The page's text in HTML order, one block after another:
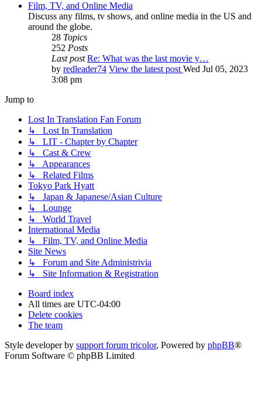
Film, TV, and Online Media
Discuss any films, tv shows, and online media in the US and
around the globe.
28 Topics
252 Posts
Last post Re: What was the last movie y…
by redleader74 View the latest post Wed Jul 05, 2023
3:08 pm
Jump to
Lost In Translation Fan Forum
↳ Lost In Translation
↳ LIT - Chapter by Chapter
↳ Cast & Crew
↳ Appearances
↳ Related Films
Tokyo Park Hyatt
↳ Japan & Japanese/Asian Culture
↳ Lounge
↳ World Travel
International Media
↳ Film, TV, and Online Media
Site News
↳ Forum and Site Administrivia
↳ Site Information & Registration
Board index
All times are UTC-04:00
Delete cookies
The team
Style developer by support forum tricolor, Powered by phpBB®
Forum Software © phpBB Limited